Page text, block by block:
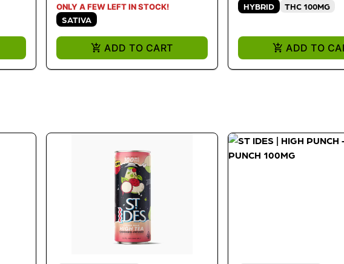
ONLY A FEW LEFT IN STOCK!
SATIVA
ADD TO CART
HYBRID THC 100MG
ADD TO